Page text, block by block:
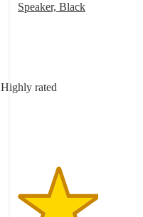
Highly rated
Speaker, Black
with